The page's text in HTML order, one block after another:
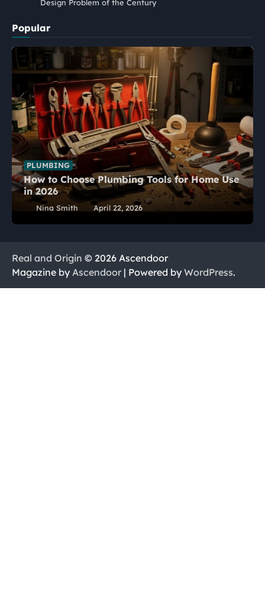
Design Problem of the Century
Popular
PLUMBING
How to Choose Plumbing Tools for Home Use
in 2026
Nina Smith April 22, 2026
Real and Origin © 2026 Ascendoor
Magazine by Ascendoor | Powered by WordPress.